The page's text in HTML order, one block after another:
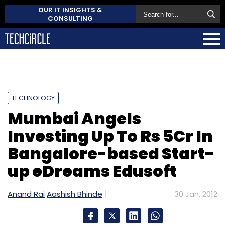
OUR IT INSIGHTS &
CONSULTING
TECHNOLOGY
Mumbai Angels
Investing Up To Rs 5Cr In
Bangalore-based Start-
up eDreams Edusoft
Anand RaiAashish Bhinde 30 Jan, 2012